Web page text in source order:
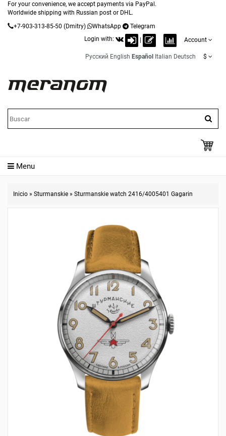
For your convenience, we accept payments via PayPal.
Worldwide shipping with Russian post or DHL.
+7-903-313-85-50 (Dmitry) WhatsApp
Telegram
Login with:
Account
Русский English Español Italian Deutsch $
Menu
Inicio » Sturmanskie » Sturmanskie watch 2416/4005401 Gagarin